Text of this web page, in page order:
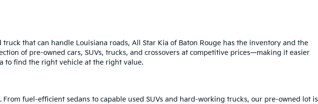
that can handle Louisiana roads, All Star Kia of Baton Rouge has the inventory and the
of pre-owned cars, SUVs, trucks, and crossovers at competitive prices—making it easier
to find the right vehicle at the right value.
fuel-efficient sedans to capable used SUVs and hard-working trucks, our pre-owned lot is